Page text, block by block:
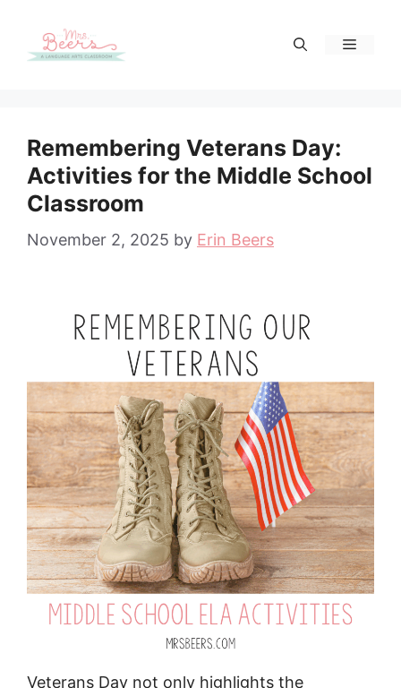
content
Menu
Remembering Veterans Day:
Activities for the Middle School
Classroom
November 2, 2025 by Erin Beers
Veterans Day not only highlights the